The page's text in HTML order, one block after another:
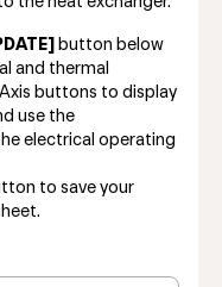
button below
and thermal
buttons to display
use the
electrical operating
to save your